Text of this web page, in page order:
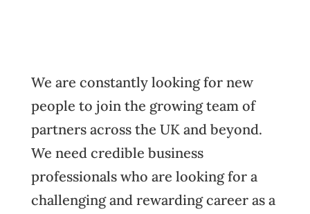
We are constantly looking for new
people to join the growing team of
partners across the UK and beyond.
We need credible business
professionals who are looking for a
challenging and rewarding career as a